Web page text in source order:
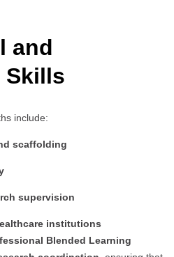
and
Skills
include:
scaffolding
supervision
institutions
Blended Learning